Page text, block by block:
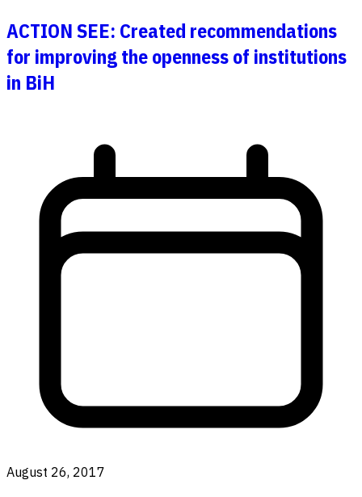
ACTION SEE: Created recommendations
for improving the openness of institutions
in BiH
August 26, 2017